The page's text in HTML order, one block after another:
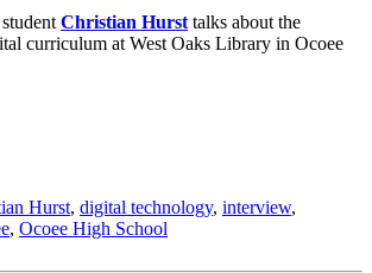
Christian Hurst talks about the
curriculum at West Oaks Library in Ocoee
Hurst, digital technology, interview,
, Ocoee High School